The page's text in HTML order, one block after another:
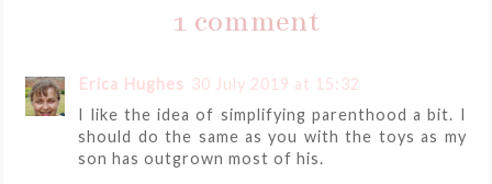
1 comment
Erica Hughes 30 July 2019 at 15:32
I like the idea of simplifying parenthood a bit. I
should do the same as you with the toys as my
son has outgrown most of his.